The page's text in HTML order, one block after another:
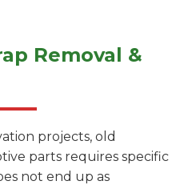
Removal &
projects, old
parts requires specific
not end up as